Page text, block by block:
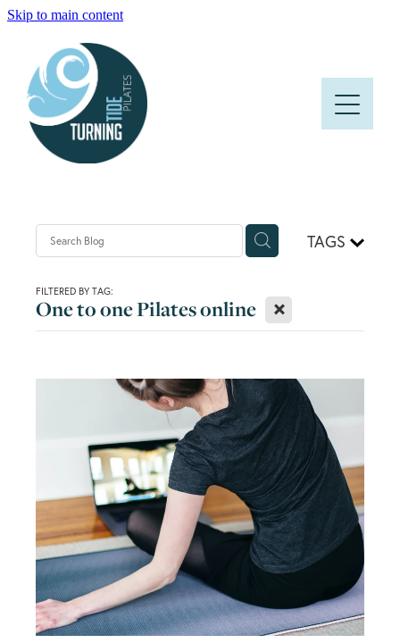
Skip to main content
TAGS
FILTERED BY TAG:
One to one Pilates online X
ABOUT
CLASSES
FAQS
BLOG